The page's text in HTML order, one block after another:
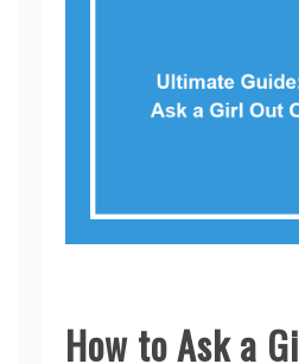
How to Ask a